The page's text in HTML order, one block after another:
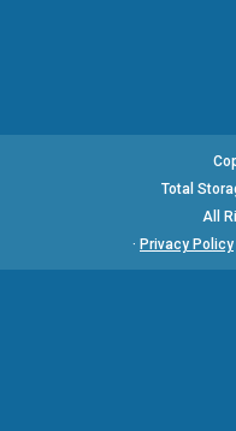
Total
All
· Privacy Policy